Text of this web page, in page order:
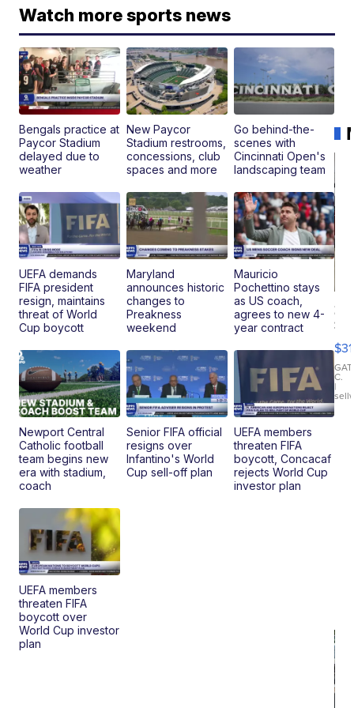
Watch more sports news
Bengals practice at
Paycor Stadium
delayed due to
weather
New Paycor
Stadium restrooms,
concessions, club
spaces and more
Go behind-the-
scenes with
Cincinnati Open's
landscaping team
UEFA demands
FIFA president
resign, maintains
threat of World
Cup boycott
Maryland
announces historic
changes to
Preakness
weekend
Mauricio
Pochettino stays
as US coach,
agrees to new 4-
year contract
Newport Central
Catholic football
team begins new
era with stadium,
coach
Senior FIFA official
resigns over
Infantino's World
Cup sell-off plan
UEFA members
threaten FIFA
boycott, Concacaf
rejects World Cup
investor plan
UEFA members
threaten FIFA
boycott over
World Cup investor
plan
C.
|